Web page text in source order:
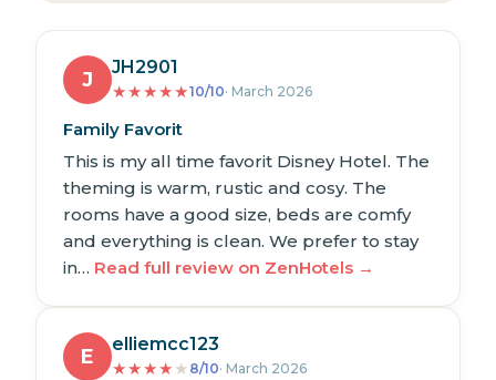
J
JH2901
★★★★★10/10· March 2026
Family Favorit
This is my all time favorit Disney Hotel. The
theming is warm, rustic and cosy. The
rooms have a good size, beds are comfy
and everything is clean. We prefer to stay
in… Read full review on ZenHotels →
E
elliemcc123
★★★★ ★ 8/10· March 2026